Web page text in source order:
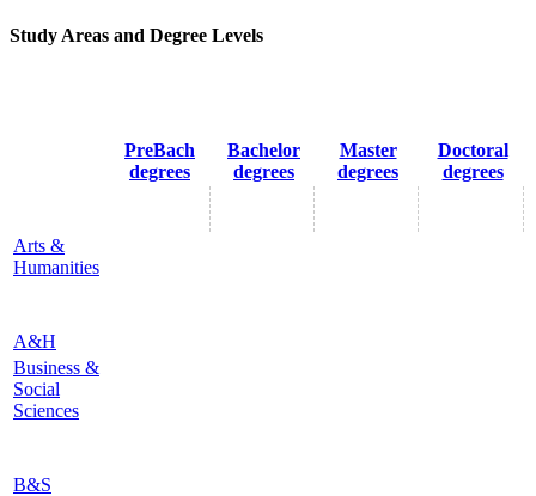
Study Areas and Degree Levels
PreBach
degrees
Bachelor
degrees
Master
degrees
Doctoral
degrees
Arts &
Humanities
A&H
Business &
Social
Sciences
B&S